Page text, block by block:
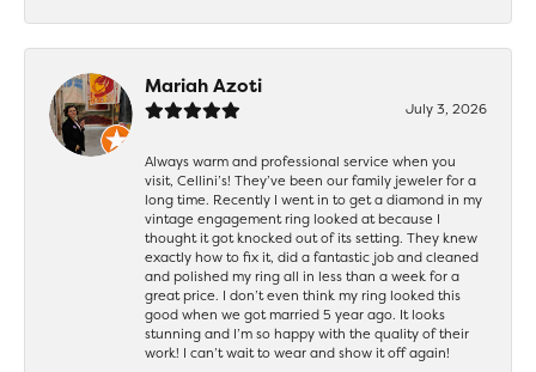
Mariah Azoti
July 3, 2026
Always warm and professional service when you
visit, Cellini’s! They’ve been our family jeweler for a
long time. Recently I went in to get a diamond in my
vintage engagement ring looked at because I
thought it got knocked out of its setting. They knew
exactly how to fix it, did a fantastic job and cleaned
and polished my ring all in less than a week for a
great price. I don’t even think my ring looked this
good when we got married 5 year ago. It looks
stunning and I’m so happy with the quality of their
work! I can’t wait to wear and show it off again!